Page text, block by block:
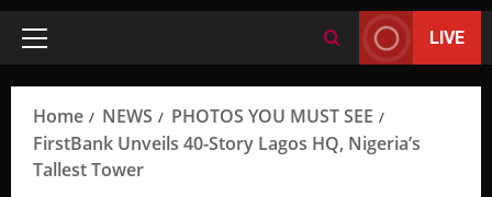
LIVE
Home NEWS
PHOTOS YOU MUST SEE
FirstBank Unveils 40-Story Lagos HQ, Nigeria’s
Tallest Tower